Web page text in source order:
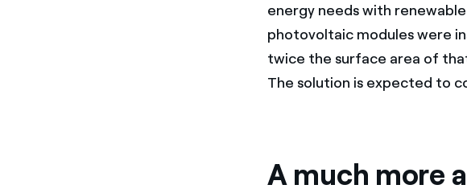
energy needs with
photovoltaic modules were
twice the surface area of
The solution is expected to
A much more